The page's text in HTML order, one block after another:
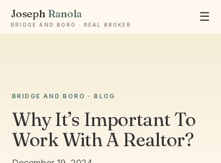
Joseph Ranola
BRIDGE AND BORO · REAL BROKER
☰
BRIDGE AND BORO · BLOG
Why It’s Important To
Work With A Realtor?
Ask Joseph